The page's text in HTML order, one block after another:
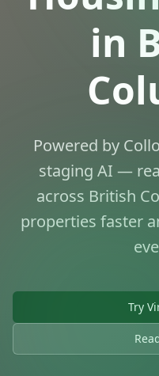
in
Powered by
staging AI —
across British
properties faster
Try
AI Virtual
Estate
Transforming
British Columbia